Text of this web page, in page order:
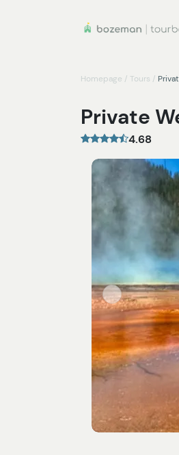
Homepage / Tours /
Private
4.68